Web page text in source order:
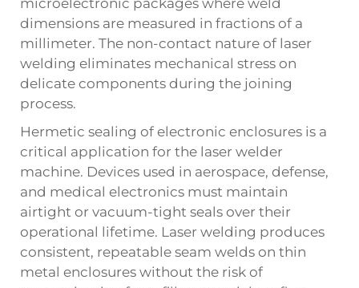
microelectronic packages where weld
dimensions are measured in fractions of a
millimeter. The non-contact nature of laser
welding eliminates mechanical stress on
delicate components during the joining
process.
Hermetic sealing of electronic enclosures is a
critical application for the laser welder
machine. Devices used in aerospace, defense,
and medical electronics must maintain
airtight or vacuum-tight seals over their
operational lifetime. Laser welding produces
consistent, repeatable seam welds on thin
metal enclosures without the risk of